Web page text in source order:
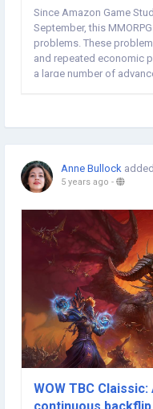
Since Amazon Game
September, this
problems. These
and repeated economic
a large number of
Anne Bullock
5 years ago -
WOW TBC